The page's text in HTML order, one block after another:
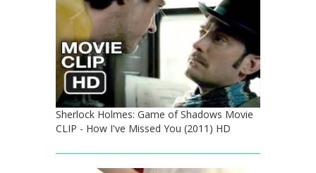
Sherlock Holmes: Game of Shadows Movie
CLIP - How I've Missed You (2011) HD